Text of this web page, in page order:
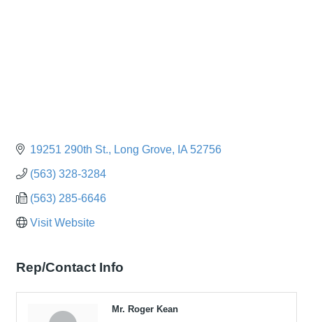
19251 290th St. Long Grove IA 52756
(563) 328-3284
(563) 285-6646
Visit Website
Rep/Contact Info
Mr. Roger Kean